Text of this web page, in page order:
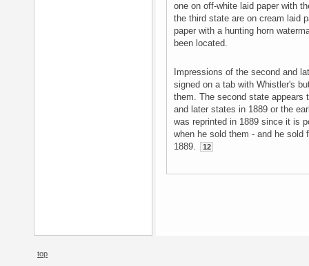
one on off-white laid paper with
the third state are on cream laid
paper with a hunting horn
been located.
Impressions of the second and
signed on a tab with Whistler's
them. The second state appears
and later states in 1889 or the
was reprinted in 1889 since it is
when he sold them - and he sold
1889.
12
top